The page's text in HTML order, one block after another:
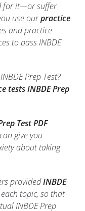
for it—or suffer
use ourpractice
and practice
to pass INBDE
Prep Test?
tests INBDE Prep
Test PDF
give you
about taking
providedINBDE
topic, so that
INBDE Prep